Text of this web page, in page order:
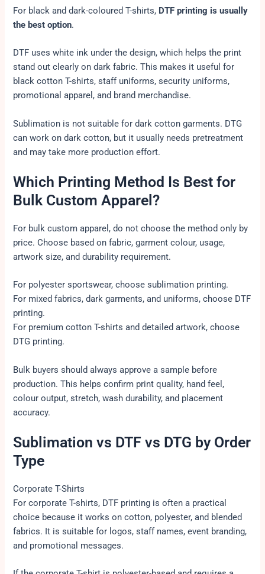
For black and dark-coloured T-shirts, DTF printing is usually
the best option.
DTF uses white ink under the design, which helps the print
stand out clearly on dark fabric. This makes it useful for
black cotton T-shirts, staff uniforms, security uniforms,
promotional apparel, and brand merchandise.
Sublimation is not suitable for dark cotton garments. DTG
can work on dark cotton, but it usually needs pretreatment
and may take more production effort.
Which Printing Method Is Best for
Bulk Custom Apparel?
For bulk custom apparel, do not choose the method only by
price. Choose based on fabric, garment colour, usage,
artwork size, and durability requirement.
For polyester sportswear, choose sublimation printing.
For mixed fabrics, dark garments, and uniforms, choose DTF
printing.
For premium cotton T-shirts and detailed artwork, choose
DTG printing.
Bulk buyers should always approve a sample before
production. This helps confirm print quality, hand feel,
colour output, stretch, wash durability, and placement
accuracy.
Sublimation vs DTF vs DTG by Order
Type
Corporate T-Shirts
For corporate T-shirts, DTF printing is often a practical
choice because it works on cotton, polyester, and blended
fabrics. It is suitable for logos, staff names, event branding,
and promotional messages.